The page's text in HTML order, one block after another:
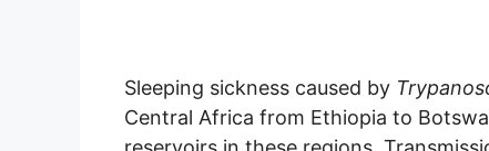
Sleeping sickness caused by
Central Africa from Ethiopia to